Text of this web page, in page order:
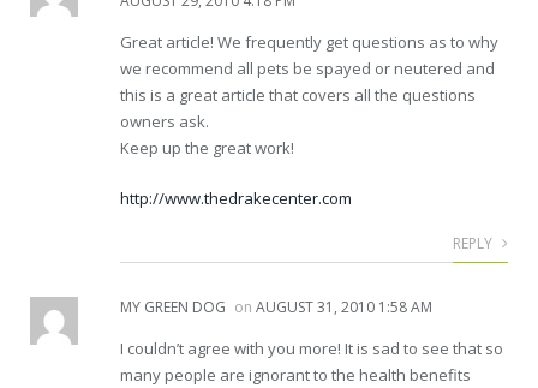
Great article! We frequently get questions as to why
we recommend all pets be spayed or neutered and
this is a great article that covers all the questions
owners ask.
Keep up the great work!
http://www.thedrakecenter.com
REPLY
MY GREEN DOG on AUGUST 31, 2010 1:58 AM
I couldn’t agree with you more! It is sad to see that so
many people are ignorant to the health benefits